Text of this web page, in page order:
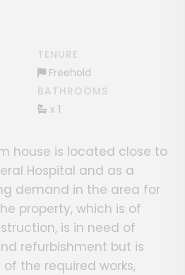
TENURE
Freehold
BATHROOMS
x 1
house is located close to
Hospital and as a
demand in the area for
property, which is of
is in need of
refurbishment but is
the required works,